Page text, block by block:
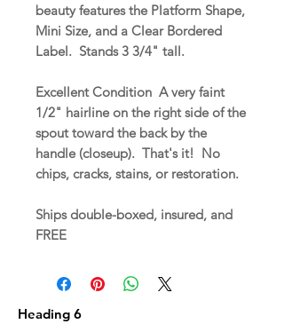
beauty features the Platform Shape,
Mini Size, and a Clear Bordered
Label. Stands 3 3/4" tall.
Excellent Condition A very faint
1/2" hairline on the right side of the
spout toward the back by the
handle (closeup). That's it! No
chips, cracks, stains, or restoration.
Ships double-boxed, insured, and
FREE
Heading 6